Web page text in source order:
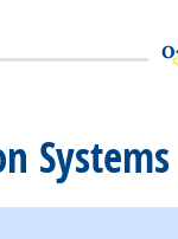
Systems